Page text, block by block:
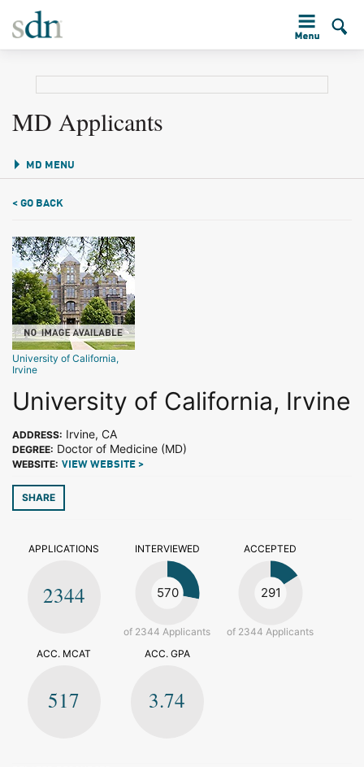
MD Applicants
MD MENU
< GO BACK
University of California,
Irvine
University of California, Irvine
ADDRESS: Irvine, CA
DEGREE: Doctor of Medicine (MD)
WEBSITE: VIEW WEBSITE >
SHARE
APPLICATIONS
2344
INTERVIEWED
570
of 2344 Applicants
ACCEPTED
291
of 2344 Applicants
ACC. MCAT
517
ACC. GPA
3.74